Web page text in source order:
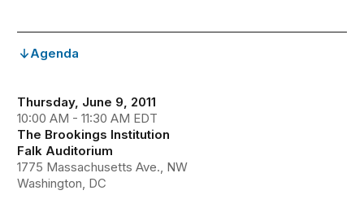
Agenda
Thursday, June 9, 2011
10:00 AM - 11:30 AM EDT
The Brookings Institution
Falk Auditorium
1775 Massachusetts Ave., NW
Washington, DC